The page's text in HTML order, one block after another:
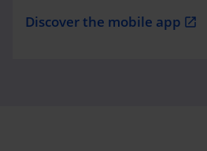
Discover the mobile app open_in_new